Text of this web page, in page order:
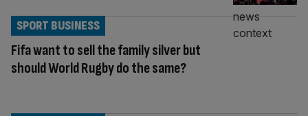
Fifa want to sell the family silver but
should World Rugby do the same?
SPORT BUSINESS